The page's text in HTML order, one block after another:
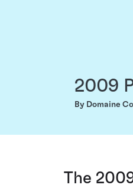
2009
By Domaine
The